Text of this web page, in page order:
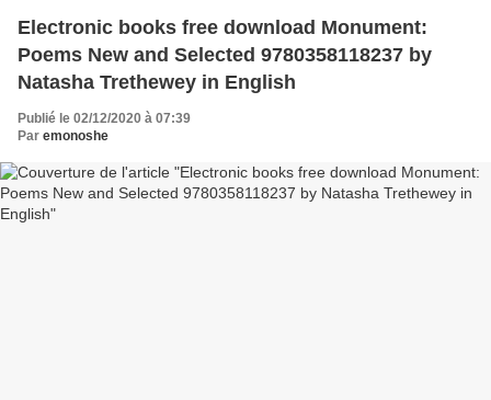
Electronic books free download Monument:
Poems New and Selected 9780358118237 by
Natasha Trethewey in English
Publié le 02/12/2020 à 07:39
Par emonoshe